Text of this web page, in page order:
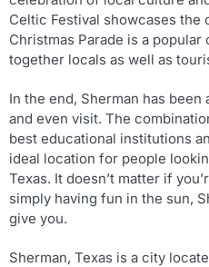
Celtic Festival showcases the
Christmas Parade is a
together locals as well as
In the end, Sherman has
and even visit. The
best educational institutions
ideal location for people
Texas. It doesn’t matter if
simply having fun in the sun,
give you.
Sherman, Texas is a city